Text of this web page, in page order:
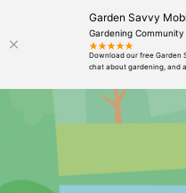
Garden Savvy
Gardening Community